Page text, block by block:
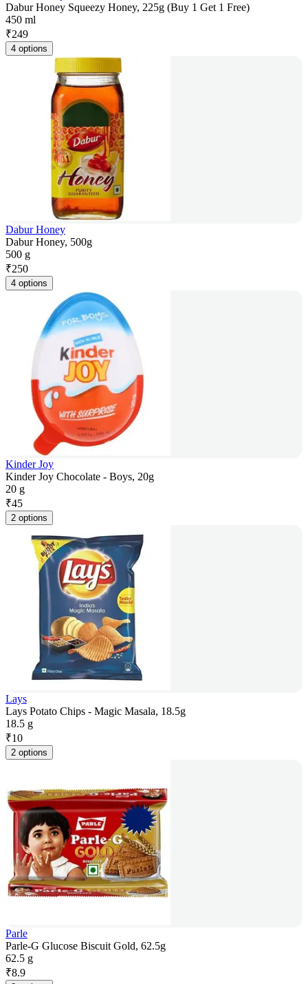
Dabur Honey Squeezy Honey, 225g (Buy 1 Get 1 Free)
450 ml
₹249
4 options
Dabur Honey
Dabur Honey, 500g
500 g
₹250
4 options
Kinder Joy
Kinder Joy Chocolate - Boys, 20g
20 g
₹45
2 options
Lays
Lays Potato Chips - Magic Masala, 18.5g
18.5 g
₹10
2 options
Parle
Parle-G Glucose Biscuit Gold, 62.5g
62.5 g
₹8.9